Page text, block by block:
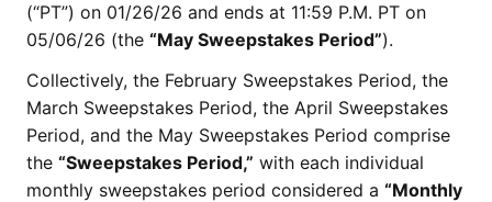
(“PT”) on 01/26/26 and ends at 11:59 P.M. PT on
05/06/26 (the “May Sweepstakes Period”).
Collectively, the February Sweepstakes Period, the
March Sweepstakes Period, the April Sweepstakes
Period, and the May Sweepstakes Period comprise
the “Sweepstakes Period,” with each individual
monthly sweepstakes period considered a “Monthly